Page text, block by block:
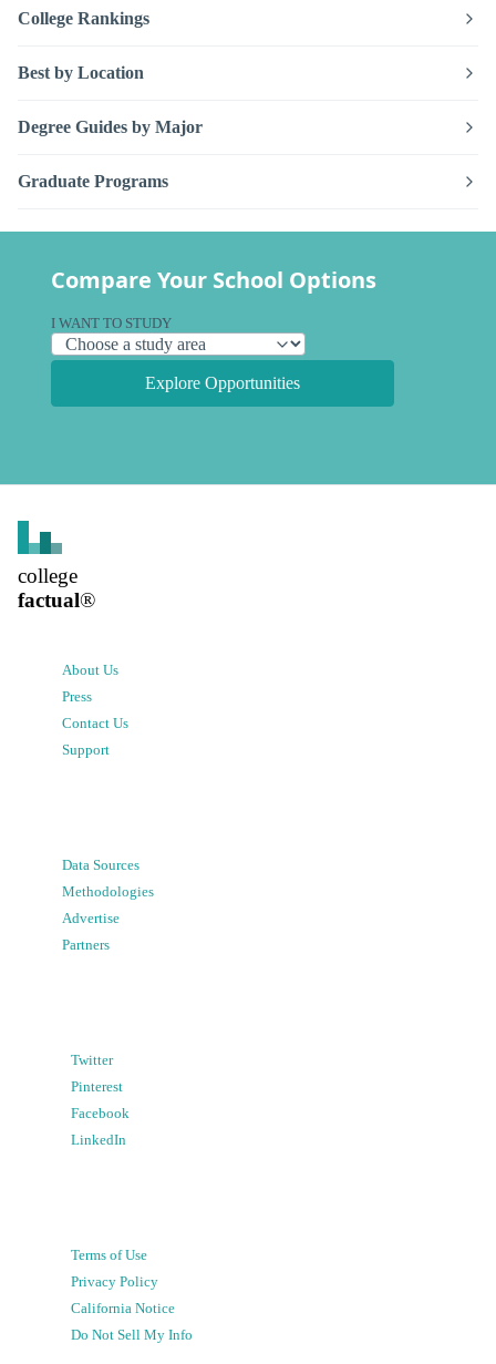
College Rankings
Best by Location
Degree Guides by Major
Graduate Programs
Compare Your School Options
I WANT TO STUDY
Explore Opportunities
college
factual®
About Us
Press
Contact Us
Support
Data Sources
Methodologies
Advertise
Partners
Twitter
Pinterest
Facebook
LinkedIn
Terms of Use
Privacy Policy
California Notice
Do Not Sell My Info